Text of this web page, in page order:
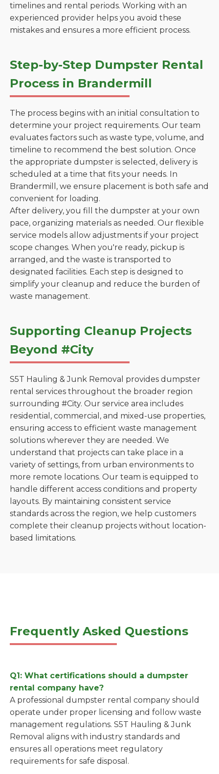
timelines and rental periods. Working with an
experienced provider helps you avoid these
mistakes and ensures a more efficient process.
Step-by-Step Dumpster Rental
Process in Brandermill
The process begins with an initial consultation to
determine your project requirements. Our team
evaluates factors such as waste type, volume, and
timeline to recommend the best solution. Once
the appropriate dumpster is selected, delivery is
scheduled at a time that fits your needs. In
Brandermill, we ensure placement is both safe and
convenient for loading.
After delivery, you fill the dumpster at your own
pace, organizing materials as needed. Our flexible
service models allow adjustments if your project
scope changes. When you're ready, pickup is
arranged, and the waste is transported to
designated facilities. Each step is designed to
simplify your cleanup and reduce the burden of
waste management.
Supporting Cleanup Projects
Beyond #City
S5T Hauling & Junk Removal provides dumpster
rental services throughout the broader region
surrounding #City. Our service area includes
residential, commercial, and mixed-use properties,
ensuring access to efficient waste management
solutions wherever they are needed. We
understand that projects can take place in a
variety of settings, from urban environments to
more remote locations. Our team is equipped to
handle different access conditions and property
layouts. By maintaining consistent service
standards across the region, we help customers
complete their cleanup projects without location-
based limitations.
Frequently Asked Questions
Q1: What certifications should a dumpster
rental company have?
A professional dumpster rental company should
operate under proper licensing and follow waste
management regulations. S5T Hauling & Junk
Removal aligns with industry standards and
ensures all operations meet regulatory
requirements for safe disposal.